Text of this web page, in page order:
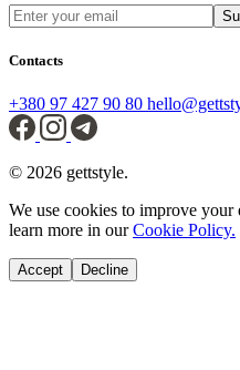
Contacts
+380 97 427 90 80
© 2026 gettstyle.
We use cookies to improve your
learn more in ourCookie Policy.
Accept Decline